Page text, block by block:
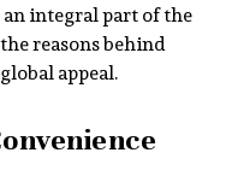
an integral part of the
reasons behind
appeal.